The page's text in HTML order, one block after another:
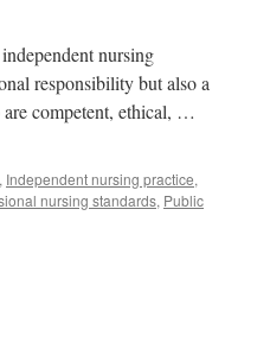
nursing
responsibility but also a
are competent, ethical, …
, Independent nursing practice,
nursing standards, Public